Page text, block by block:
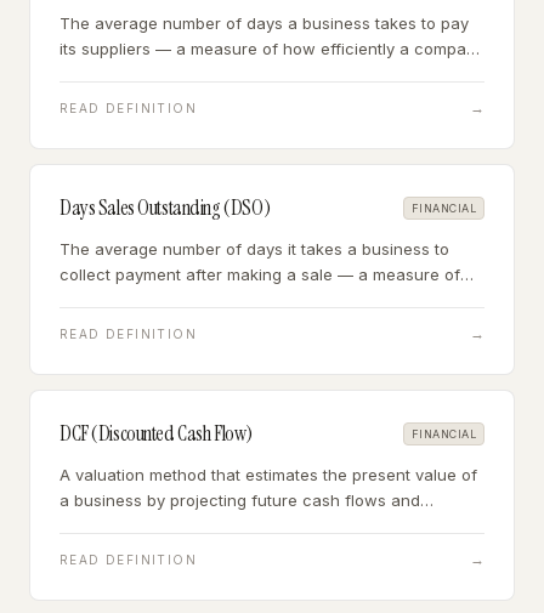
The average number of days a business takes to pay
its suppliers — a measure of how efficiently a company
READ DEFINITION →
Days Sales Outstanding (DSO) FINANCIAL
The average number of days it takes a business to
collect payment after making a sale — a measure of
READ DEFINITION →
DCF (Discounted Cash Flow) FINANCIAL
A valuation method that estimates the present value of
a business by projecting future cash flows and
discount rate.
READ DEFINITION →